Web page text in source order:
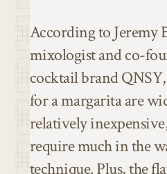
According to Jeremy
mixologist and co-
cocktail brand
for a margarita are
relatively
require much in the
technique. Plus, the